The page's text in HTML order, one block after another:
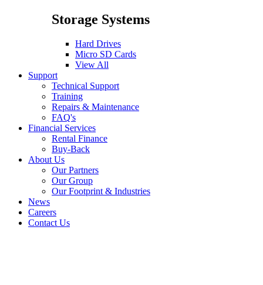
Storage Systems
Hard Drives
Micro SD Cards
View All
Support
Technical Support
Training
Repairs & Maintenance
FAQ's
Financial Services
Rental Finance
Buy-Back
About Us
Our Partners
Our Group
Our Footprint & Industries
News
Careers
Contact Us